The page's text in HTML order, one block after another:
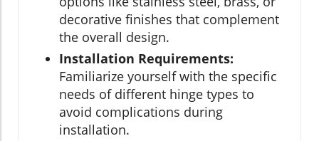
decorative finishes that complement
the overall design.
Installation Requirements:
Familiarize yourself with the specific
needs of different hinge types to
avoid complications during
installation.